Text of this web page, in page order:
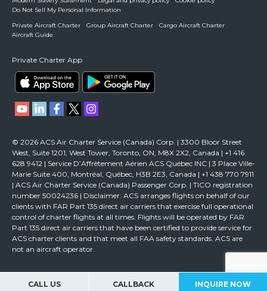
CALL US CALLBACK INQUIRE NOW
Do Not Sell My Personal Information
Private Aircraft Charter
Group Aircraft Charter
Cargo Aircraft Charter
Aircraft Guide
Private Charter App
© 2026 ACS Air Charter Service (Canada) Corp. | 3300 Bloor Street
West, Suite 1201, West Tower, Toronto, ON, M8X 2X2, Canada | +1 416
628 9412 | Service D’Affrètement Aérien ACS Québec INC | 3 Place Ville-
Marie Suite 400, Montréal, Québec, H3B 2E3, Canada | +1 438 770 7911
| ACS Air Charter Service (Canada) Passenger Corp. | TICO registration
number 50024236 | Disclaimer: ACS arranges flights on behalf of our
clients with FAR Part 135 direct air carriers that exercise full operational
control of charter flights at all times. Flights will be operated by FAR
Part 135 direct air carriers that have been certified to provide service for
ACS charter clients and that meet all FAA safety standards. ACS are
not an aircraft operator.